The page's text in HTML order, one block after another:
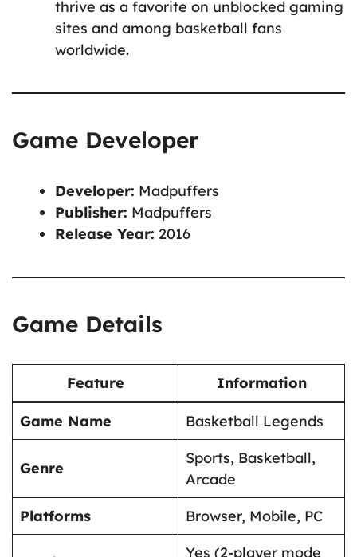
thrive as a favorite on unblocked gaming
sites and among basketball fans
worldwide.
Game Developer
Developer: Madpuffers
Publisher: Madpuffers
Release Year: 2016
Game Details
Feature Information
Game Name Basketball Legends
Genre
Sports, Basketball,
Arcade
Platforms
Browser, Mobile, PC
Yes (2-player mode